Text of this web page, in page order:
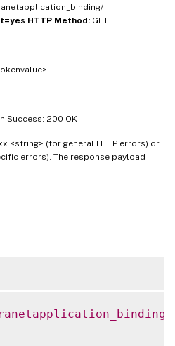
HTTP Method: GET
Success: 200 OK
<string> (for general HTTP errors) or
errors). The response payload